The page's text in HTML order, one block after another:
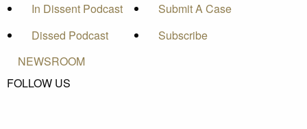
In Dissent Podcast
Dissed Podcast
Submit A Case
Subscribe
NEWSROOM
FOLLOW US